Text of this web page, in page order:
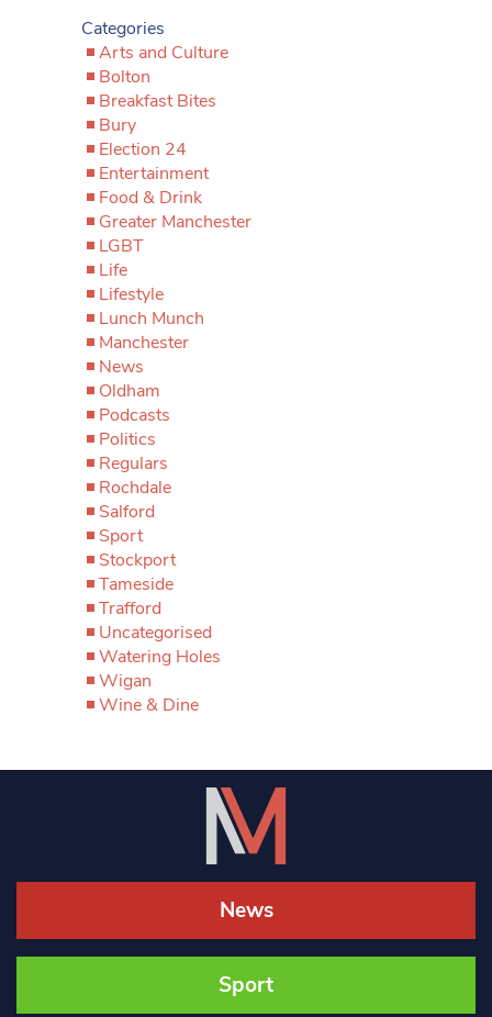
Categories
Arts and Culture
Bolton
Breakfast Bites
Bury
Election 24
Entertainment
Food & Drink
Greater Manchester
LGBT
Life
Lifestyle
Lunch Munch
Manchester
News
Oldham
Podcasts
Politics
Regulars
Rochdale
Salford
Sport
Stockport
Tameside
Trafford
Uncategorised
Watering Holes
Wigan
Wine & Dine
News
Sport